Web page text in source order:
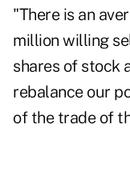
"There is an
million willing
shares of stock
rebalance our
of the trade of